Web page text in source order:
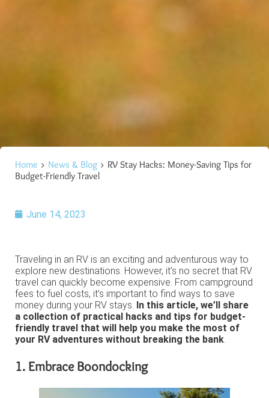
Home > News & Blog > RV Stay Hacks: Money-Saving Tips for
Budget-Friendly Travel
June 14, 2023
Traveling in an RV is an exciting and adventurous way to
explore new destinations. However, it’s no secret that RV
travel can quickly become expensive. From campground
fees to fuel costs, it’s important to find ways to save
money during your RV stays. In this article, we’ll share
a collection of practical hacks and tips for budget-
friendly travel that will help you make the most of
your RV adventures without breaking the bank.
1. Embrace Boondocking